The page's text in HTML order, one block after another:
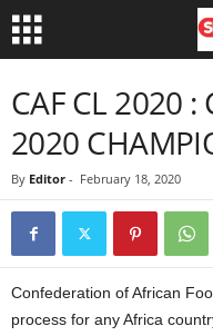
CAF CL 2020 :
2020
By Editor - February 18, 2020
Confederation of African
process for any Africa